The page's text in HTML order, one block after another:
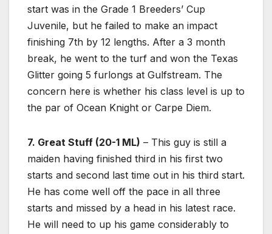
start was in the Grade 1 Breeders’ Cup
Juvenile, but he failed to make an impact
finishing 7th by 12 lengths. After a 3 month
break, he went to the turf and won the Texas
Glitter going 5 furlongs at Gulfstream. The
concern here is whether his class level is up to
the par of Ocean Knight or Carpe Diem.
7. Great Stuff (20-1 ML) – This guy is still a
maiden having finished third in his first two
starts and second last time out in his third start.
He has come well off the pace in all three
starts and missed by a head in his latest race.
He will need to up his game considerably to